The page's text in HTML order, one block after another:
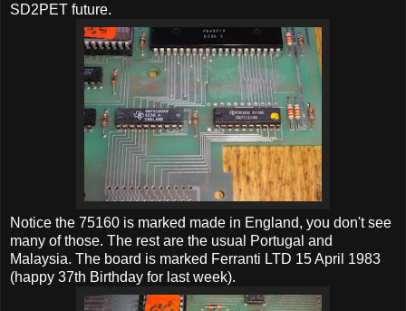
SD2PET future.
Notice the 75160 is marked made in England, you don't see
many of those. The rest are the usual Portugal and
Malaysia. The board is marked Ferranti LTD 15 April 1983
(happy 37th Birthday for last week).